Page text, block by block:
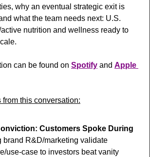
why an eventual strategic exit is
what the team needs next: U.S.
nutrition and wellness ready to
can be found on Spotify and Apple
from this conversation:
Customers Spoke During
brand R&D/marketing validate
use-case to investors beat vanity